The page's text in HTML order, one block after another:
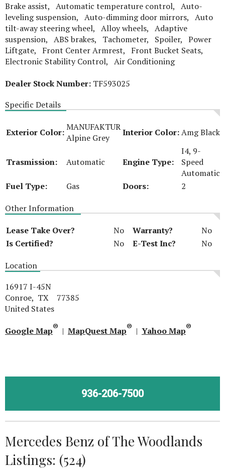
Brake assist, Automatic temperature control, Auto-
leveling suspension, Auto-dimming door mirrors, Auto
tilt-away steering wheel, Alloy wheels, Adaptive
suspension, ABS brakes, Tachometer, Spoiler, Power
Liftgate, Front Center Armrest, Front Bucket Seats,
Electronic Stability Control, Air Conditioning
Dealer Stock Number: TF593025
Specific Details
Exterior Color:MANUFAKTUR
Alpine Grey
Interior Color:Amg Black
Trasmission: Automatic Engine Type:
I4, 9-
Speed
Automatic
Fuel Type:
Gas Doors:
2
Other Information
Lease Take Over?
No Warranty?
No
Is Certified?
No E-Test Inc?
No
Location
16917 I-45N
Conroe, TX 77385
United States
Google Map® | MapQuest Map® | Yahoo Map®
936-206-7500
Mercedes Benz of The Woodlands
Listings: (524)